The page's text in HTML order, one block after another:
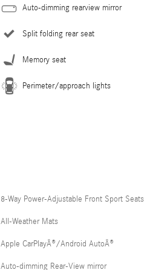
Auto-dimming rearview mirror
Split folding rear seat
Memory seat
Perimeter/approach lights
8-Way Power-Adjustable Front Sport Seats
All-Weather Mats
Apple CarPlayÂ®/Android AutoÂ®
Auto-dimming Rear-View mirror